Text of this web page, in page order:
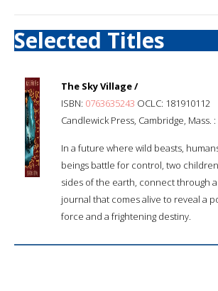
Selected Titles
The Sky Village /
ISBN: 0763635243 OCLC: 181910112
Candlewick Press, Cambridge, Mass. :
In a future where wild beasts,
beings battle for control, two
sides of the earth, connect through
journal that comes alive to reveal a
force and a frightening destiny.